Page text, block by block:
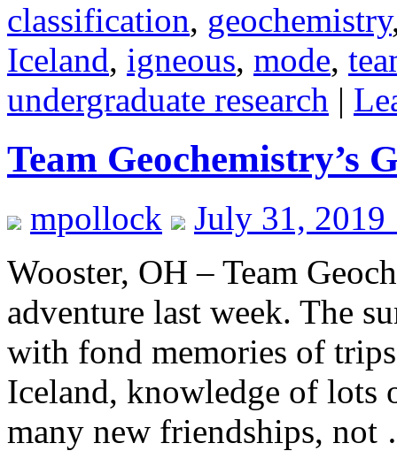
classification, geochemistry
Iceland, igneous, mode,
undergraduate research |
Team Geochemistry’s
mpollock
July 31, 2019
Wooster, OH – Team
adventure last week. The
with fond memories of
Iceland, knowledge of lots
many new friendships,